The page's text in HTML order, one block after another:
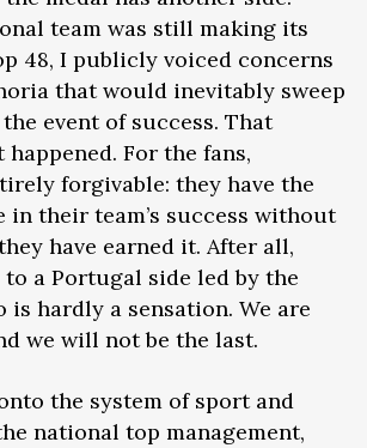
team was still making its
48, I publicly voiced concerns
that would inevitably sweep
event of success. That
For the fans,
forgivable: they have the
their team’s success without
have earned it. After all,
a Portugal side led by the
is hardly a sensation. We are
we will not be the last.
the system of sport and
national top management,